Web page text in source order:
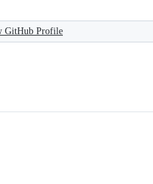
GitHub Profile